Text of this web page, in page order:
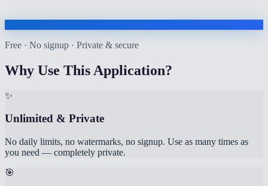
Free · No signup · Private & secure
Why Use This Application?
✨
Unlimited & Private
No daily limits, no watermarks, no signup. Use as many times as
you need — completely private.
🎯